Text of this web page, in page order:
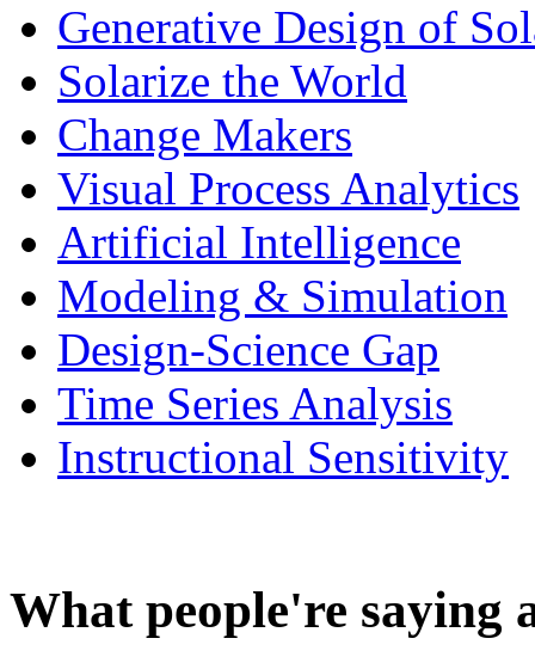
Generative Design of
Solarize the World
Change Makers
Visual Process Analytics
Artificial Intelligence
Modeling & Simulation
Design-Science Gap
Time Series Analysis
Instructional Sensitivity
What people're saying